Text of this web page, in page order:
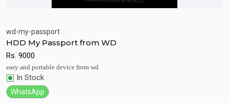
Quick View
wd-my-passport
HDD My Passport from WD
Rs. 9000
easy and portable device from wd
In Stock
WhatsApp